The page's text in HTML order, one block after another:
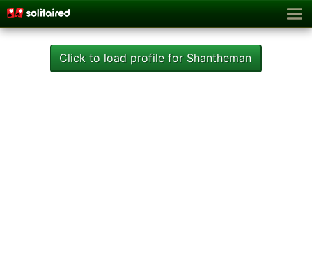
Click to load profile for Shantheman